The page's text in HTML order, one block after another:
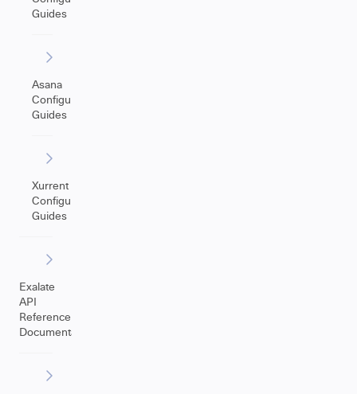
Guides
Asana
Configuration
Guides
Xurrent
Configuration
Guides
Exalate
API
Reference
Documentation